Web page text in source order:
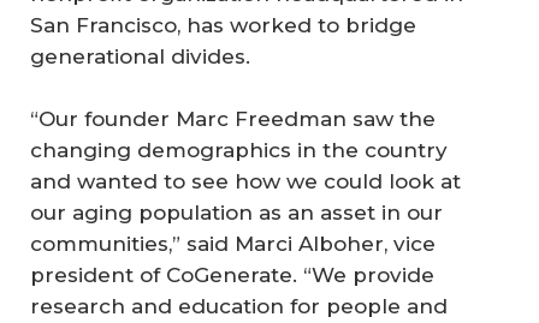
San Francisco, has worked to bridge
generational divides.
“Our founder Marc Freedman saw the
changing demographics in the country
and wanted to see how we could look at
our aging population as an asset in our
communities,” said Marci Alboher, vice
president of CoGenerate. “We provide
research and education for people and